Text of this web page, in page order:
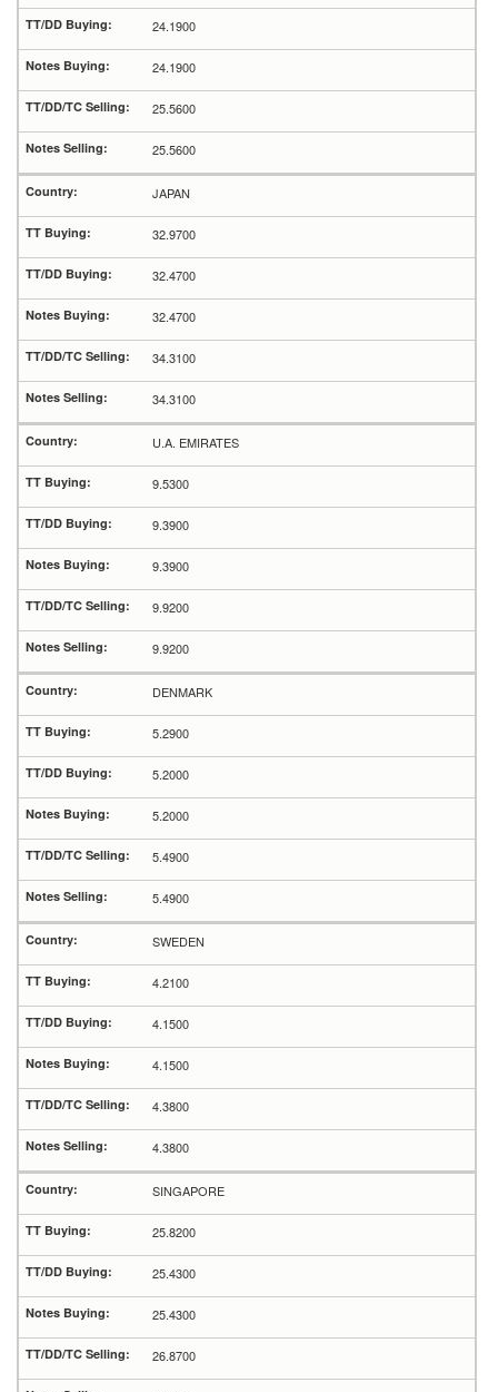
24.1900
24.1900
25.5600
25.5600
JAPAN
32.9700
32.4700
32.4700
34.3100
34.3100
U.A. EMIRATES
9.5300
9.3900
9.3900
9.9200
9.9200
DENMARK
5.2900
5.2000
5.2000
5.4900
5.4900
SWEDEN
4.2100
4.1500
4.1500
4.3800
4.3800
SINGAPORE
25.8200
25.4300
25.4300
26.8700